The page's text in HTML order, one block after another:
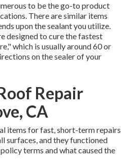
to be the go-to product
There are similar items
upon the sealant you utilize.
designed to cure the fastest
which is usually around 60 or
on the sealer of your
Repair
CA
items for fast, short-term repairs
surfaces, and they functioned
terms and what caused the